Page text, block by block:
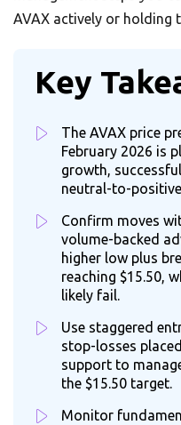
AVAX actively or holding
Key
The AVAX price
February 2026 is
growth,
neutral-to-
Confirm moves
volume-backed
higher low plus
reaching $15.50,
likely fail.
Use staggered
stop-losses
support to
the $15.50 target.
Monitor